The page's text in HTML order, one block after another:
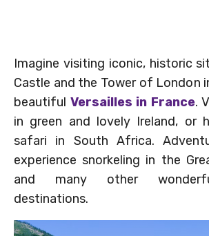
Imagine visiting iconic, historic
Castle and the Tower of London
beautiful Versailles in France.
in green and lovely Ireland, or
safari in South Africa.
experience snorkeling in the
and many other
destinations.